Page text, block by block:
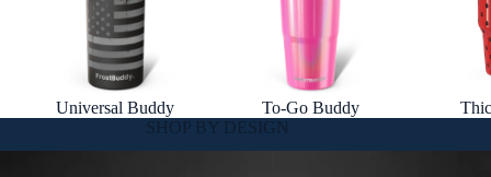
Universal Buddy To-Go Buddy
SHOP BY DESIGN